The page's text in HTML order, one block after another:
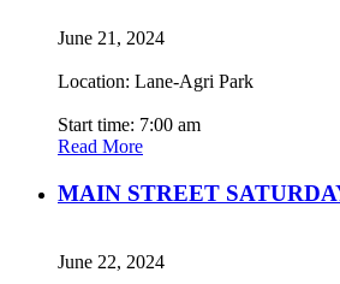
June 21, 2024
Location: Lane-Agri Park
Start time: 7:00 am
Read More
MAIN STREET
June 22, 2024